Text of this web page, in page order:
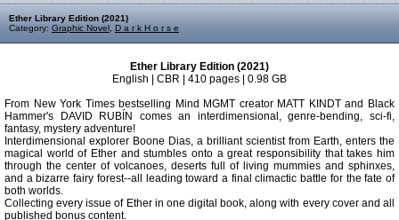
Ether Library Edition (2021)
Category: Graphic Novel D a r k H o r s e
Ether Library Edition (2021)
English | CBR | 410 pages | 0.98 GB
From New York Times bestselling Mind MGMT creator MATT KINDT and Black
Hammer's DAVID RUBÍN comes an interdimensional, genre-bending, sci-fi,
fantasy, mystery adventure!
Interdimensional explorer Boone Dias, a brilliant scientist from Earth, enters the
magical world of Ether and stumbles onto a great responsibility that takes him
through the center of volcanoes, deserts full of living mummies and sphinxes,
and a bizarre fairy forest--all leading toward a final climactic battle for the fate of
both worlds.
Collecting every issue of Ether in one digital book, along with every cover and all
published bonus content.